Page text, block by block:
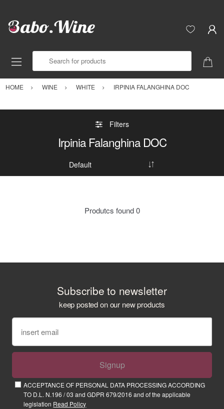
HOME WINE WHITE IRPINIA FALANGHINA DOC
Filters
Irpinia Falanghina DOC
Produtcs found0
Subscribe to newsletter
keep posted on our new products
Signup
ACCEPTANCE OF PERSONAL DATA PROCESSING ACCORDING
TO D.L. N.196 / 03 and GDPR 679/2016 and of the applicable
legislation Read Policy